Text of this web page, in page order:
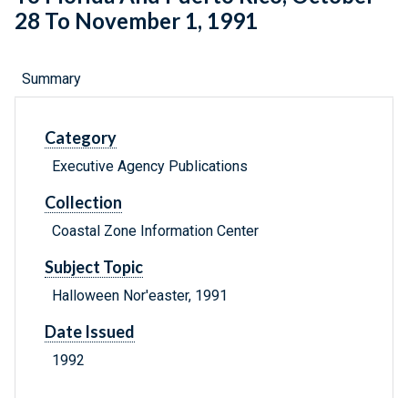
28 To November 1, 1991
Summary
Category
Executive Agency Publications
Collection
Coastal Zone Information Center
Subject Topic
Halloween Nor'easter, 1991
Date Issued
1992